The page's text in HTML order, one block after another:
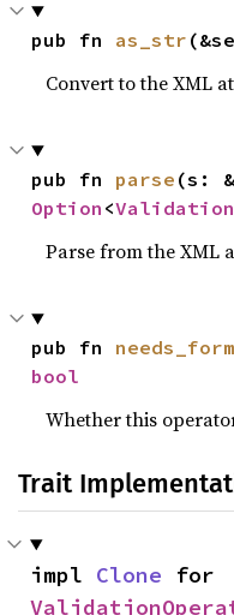
pub fn as_str
Convert to the XML
pub fn parse (s:
Option <
Parse from the XML
pub fn
bool
Whether this
Trait
impl Clone